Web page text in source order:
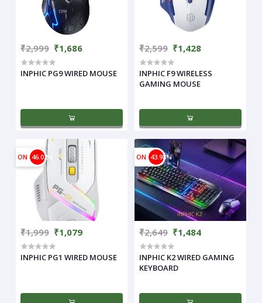
₹2,999 ₹1,686
INPHIC PG9 WIRED MOUSE
₹2,599 ₹1,428
INPHIC F9 WIRELESS
GAMING MOUSE
ON 46.02%
₹1,999 ₹1,079
INPHIC PG1 WIRED MOUSE
ON 43.98%
₹2,649 ₹1,484
INPHIC K2 WIRED GAMING
KEYBOARD